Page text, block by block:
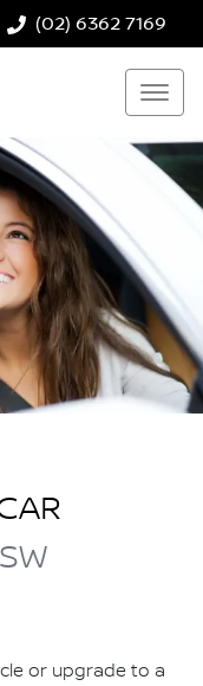
(02) 6362 7169
or upgrade to a